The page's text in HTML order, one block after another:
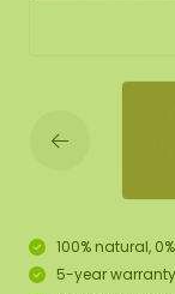
100% natural,
5-year